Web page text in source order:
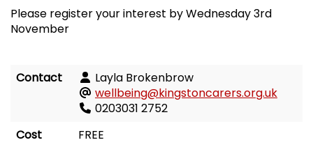
Please register your interest by Wednesday 3rd
November
Contact
Layla Brokenbrow
wellbeing@kingstoncarers.org.uk
0203031 2752
Cost
FREE